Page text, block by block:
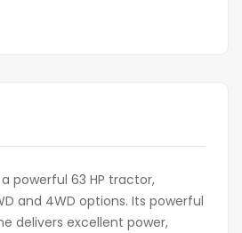
powerful 63 HP tractor,
and 4WD options. Its powerful
delivers excellent power,